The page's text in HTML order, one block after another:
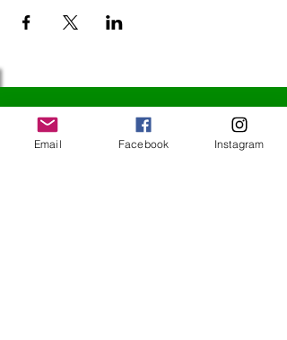
Follow Us
Email Facebook Instagram